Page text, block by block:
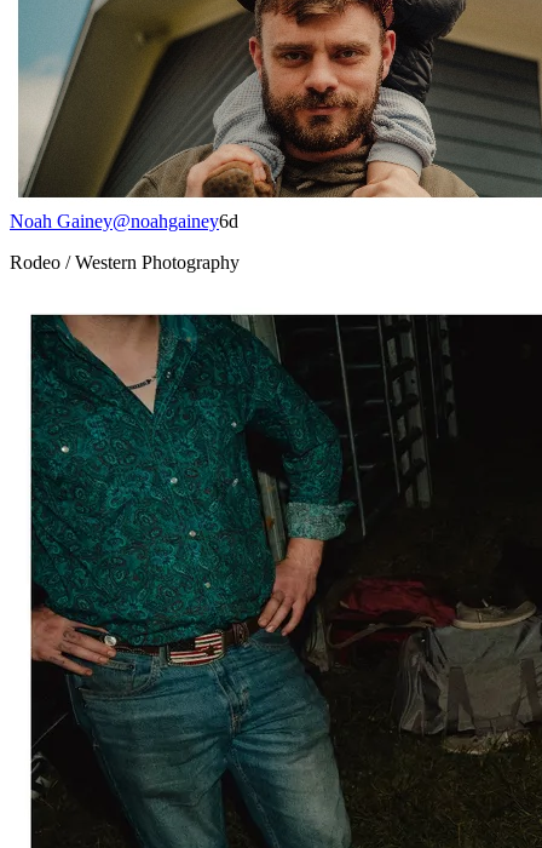
Noah Gainey@noahgainey6d
Rodeo / Western Photography